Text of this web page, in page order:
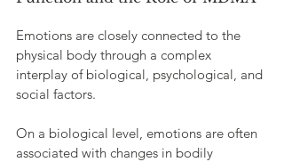
Emotions are closely connected to the
physical body through a complex
interplay of biological, psychological, and
social factors.
On a biological level, emotions are often
associated with changes in bodily